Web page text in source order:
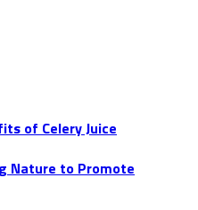
of Celery Juice
Nature to Promote